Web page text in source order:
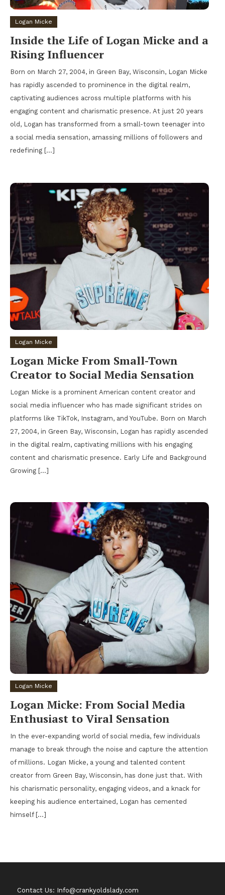
Logan Micke
Inside the Life of Logan Micke and a
Rising Influencer
Born on March 27, 2004, in Green Bay, Wisconsin, Logan Micke
has rapidly ascended to prominence in the digital realm,
captivating audiences across multiple platforms with his
engaging content and charismatic presence. At just 20 years
old, Logan has transformed from a small-town teenager into
a social media sensation, amassing millions of followers and
redefining […]
Logan Micke
Logan Micke From Small-Town
Creator to Social Media Sensation
Logan Micke is a prominent American content creator and
social media influencer who has made significant strides on
platforms like TikTok, Instagram, and YouTube. Born on March
27, 2004, in Green Bay, Wisconsin, Logan has rapidly ascended
in the digital realm, captivating millions with his engaging
content and charismatic presence. Early Life and Background
Growing […]
Logan Micke
Logan Micke: From Social Media
Enthusiast to Viral Sensation
In the ever-expanding world of social media, few individuals
manage to break through the noise and capture the attention
of millions. Logan Micke, a young and talented content
creator from Green Bay, Wisconsin, has done just that. With
his charismatic personality, engaging videos, and a knack for
keeping his audience entertained, Logan has cemented
himself […]
Contact Us: Info@crankyoldslady.com